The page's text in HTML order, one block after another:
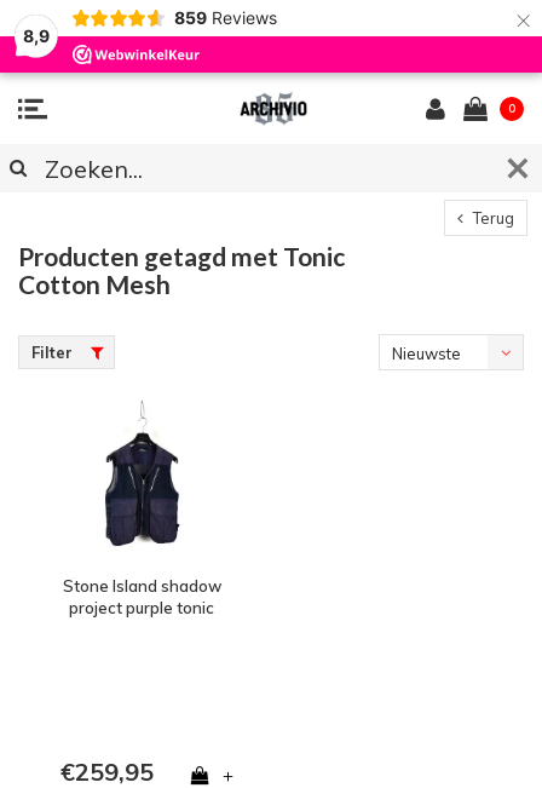
8,9
859 Reviews ×
0
Terug
Producten getagd met Tonic
Cotton Mesh
Filter
Nieuwste
Stone Island shadow
project purple tonic
€259,95 +